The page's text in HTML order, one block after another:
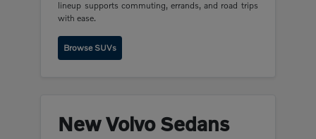
lineup supports commuting, errands, and road trips
with ease.
Browse SUVs
New Volvo Sedans